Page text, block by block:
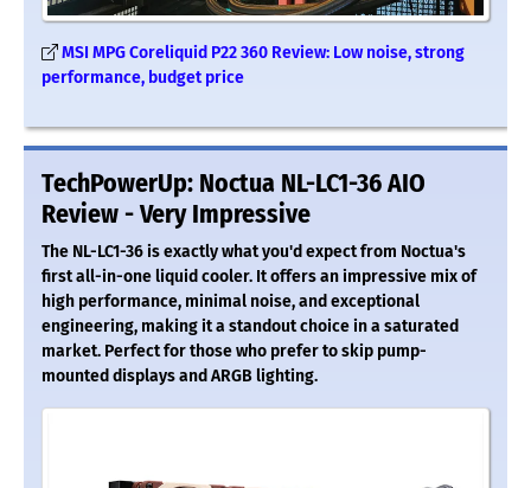
MSI MPG Coreliquid P22 360 Review: Low noise, strong
performance, budget price
TechPowerUp: Noctua NL-LC1-36 AIO
Review - Very Impressive
The NL-LC1-36 is exactly what you'd expect from Noctua's
first all-in-one liquid cooler. It offers an impressive mix of
high performance, minimal noise, and exceptional
engineering, making it a standout choice in a saturated
market. Perfect for those who prefer to skip pump-
mounted displays and ARGB lighting.